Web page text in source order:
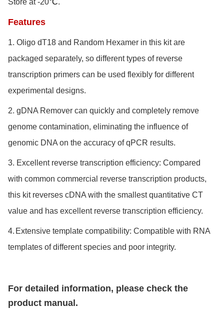
Features
1. Oligo dT18 and Random Hexamer in this kit are
packaged separately, so different types of reverse
transcription primers can be used flexibly for different
experimental designs.
2. gDNA Remover can quickly and completely remove
genome contamination, eliminating the influence of
genomic DNA on the accuracy of qPCR results.
3. Excellent reverse transcription efficiency: Compared
with common commercial reverse transcription products,
this kit reverses cDNA with the smallest quantitative CT
value and has excellent reverse transcription efficiency.
4. Extensive template compatibility: Compatible with RNA
templates of different species and poor integrity.
For detailed information, please check the
product manual.